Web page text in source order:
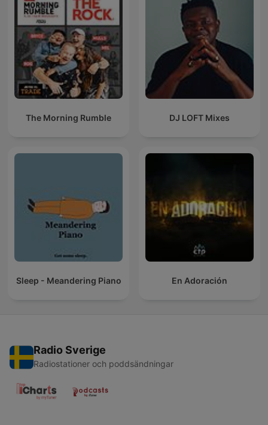
The Morning Rumble DJ LOFT Mixes
Sleep - Meandering Piano En Adoración
Radio Sverige
Radiostationer och poddsändningar